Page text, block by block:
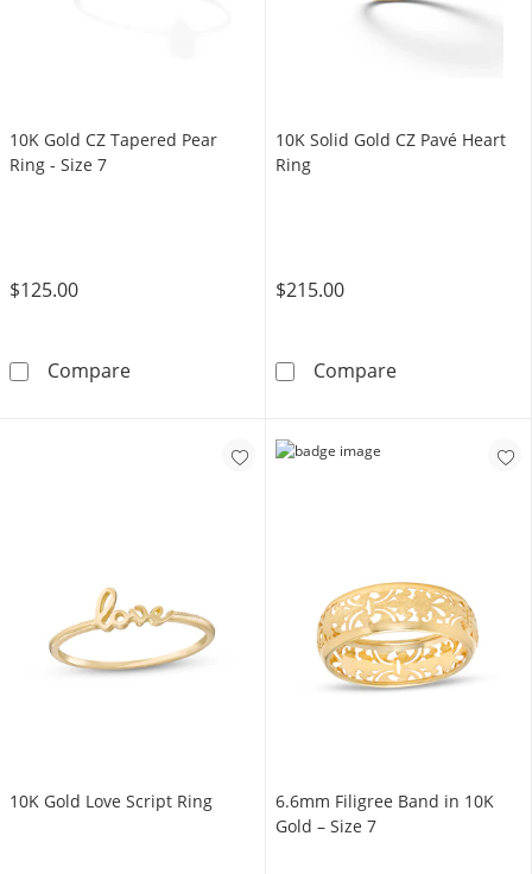
10K Gold CZ Tapered Pear
Ring - Size 7
$125.00
Compare10K Gold CZ Tapered Pear Ring - Size 7
10K Solid Gold CZ Pavé Heart
Ring
$215.00
Compare10K Solid Gold
10K Gold Love Script Ring
6.6mm Filigree Band in 10K
Gold – Size 7